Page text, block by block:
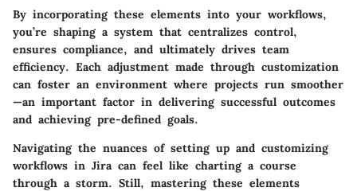
By incorporating these elements into your workflows,
you’re shaping a system that centralizes control,
ensures compliance, and ultimately drives team
efficiency. Each adjustment made through customization
can foster an environment where projects run smoother
—an important factor in delivering successful outcomes
and achieving pre-defined goals.
Navigating the nuances of setting up and customizing
workflows in Jira can feel like charting a course
through a storm. Still, mastering these elements